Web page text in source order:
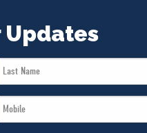
Last
Mobile